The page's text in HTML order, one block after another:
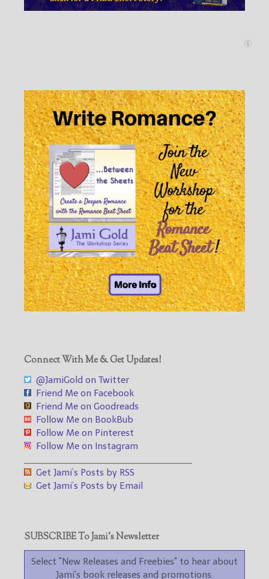
Connect With Me & Get Updates!
@JamiGold on Twitter
Friend Me on Facebook
Friend Me on Goodreads
Follow Me on BookBub
Follow Me on Pinterest
Follow Me on Instagram
Get Jami’s Posts by RSS
Get Jami’s Posts by Email
SUBSCRIBE To Jami’s Newsletter
Select "New Releases and Freebies" to hear about
Jami's book releases and promotions.